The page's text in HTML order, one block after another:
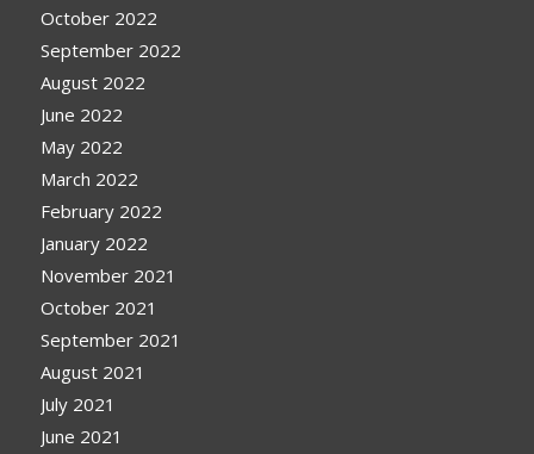
October 2022
September 2022
August 2022
June 2022
May 2022
March 2022
February 2022
January 2022
November 2021
October 2021
September 2021
August 2021
July 2021
June 2021